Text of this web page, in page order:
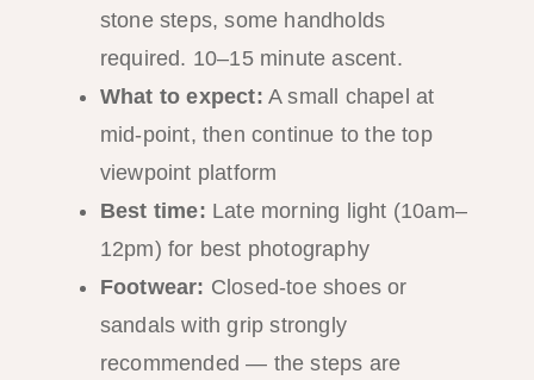
stone steps, some handholds
required. 10–15 minute ascent.
What to expect: A small chapel at
mid-point, then continue to the top
viewpoint platform
Best time: Late morning light (10am–
12pm) for best photography
Footwear: Closed-toe shoes or
sandals with grip strongly
recommended — the steps are